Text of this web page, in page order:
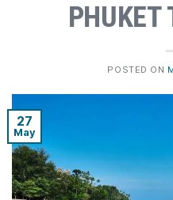
POSTED ON
27
May